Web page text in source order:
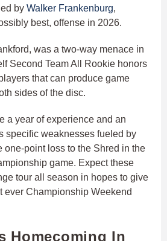
by Walker Frankenburg,
best, offense in 2026.
was a two-way menace in
Second Team All Rookie honors
that can produce game
sides of the disc.
a year of experience and an
specific weaknesses fueled by
one-point loss to the Shred in the
game. Expect these
tour all season in hopes to give
ever Championship Weekend
Homecoming In